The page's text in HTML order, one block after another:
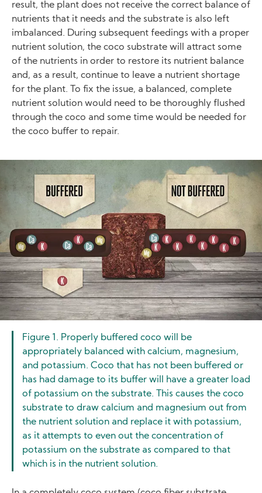
result, the plant does not receive the correct balance of
nutrients that it needs and the substrate is also left
imbalanced. During subsequent feedings with a proper
nutrient solution, the coco substrate will attract some
of the nutrients in order to restore its nutrient balance
and, as a result, continue to leave a nutrient shortage
for the plant. To fix the issue, a balanced, complete
nutrient solution would need to be thoroughly flushed
through the coco and some time would be needed for
the coco buffer to repair.
Figure 1. Properly buffered coco will be
appropriately balanced with calcium, magnesium,
and potassium. Coco that has not been buffered or
has had damage to its buffer will have a greater load
of potassium on the substrate. This causes the coco
substrate to draw calcium and magnesium out from
the nutrient solution and replace it with potassium,
as it attempts to even out the concentration of
potassium on the substrate as compared to that
which is in the nutrient solution.